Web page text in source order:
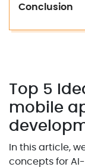
Conclusion
Top 5
mobile
In this article,
concepts for